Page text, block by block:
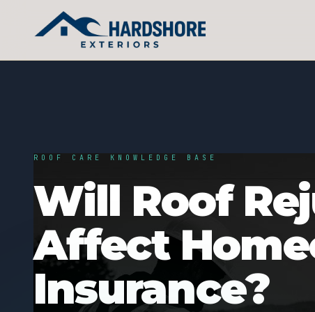
ROOF CARE KNOWLEDGE BASE
Will Roof
Affect
Insurance?